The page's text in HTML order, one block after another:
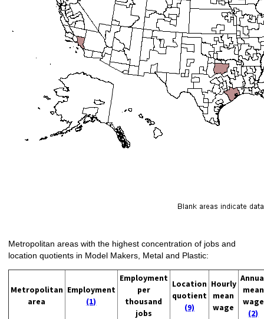
Metropolitan areas with the highest concentration of jobs and
location quotients in Model Makers, Metal and Plastic:
Metropolitan
area
Employment
(1)
Employment
per
thousand
jobs
Location
quotient
(9)
Hourly
mean
wage
mean
wage
(2)